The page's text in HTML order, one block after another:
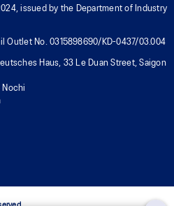
issued by the Department of Industry
Outlet No. 0315898690/KD-0437/03.004
Haus, 33 Le Duan Street, Saigon
Nochi